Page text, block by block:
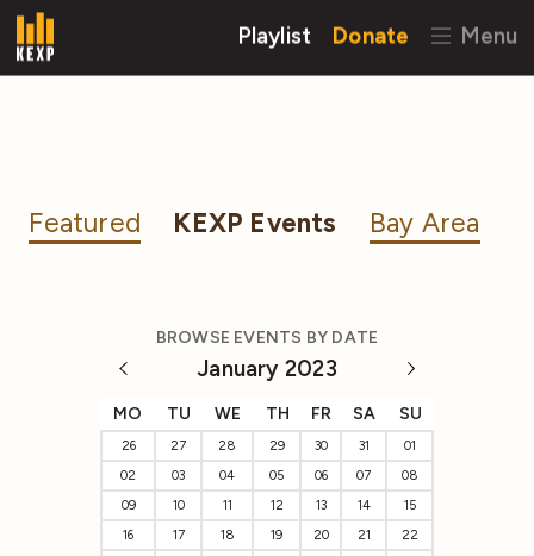
Playlist Donate Menu
Featured KEXP Events Bay Area
BROWSE EVENTS BY DATE
January 2023
MO TU WE TH FR SA SU
26 27 28 29 30 31
01
02
03 04 05 06 07
08
09
10 11 12 13 14
15
16
17 18 19 20 21
22